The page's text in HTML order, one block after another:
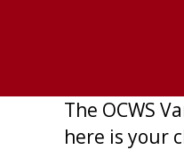
The OCWS
here is your